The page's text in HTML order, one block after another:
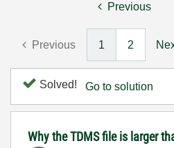
Previous
Previous 1 2
Solved! Go to solution
Why the TDMS file is larger